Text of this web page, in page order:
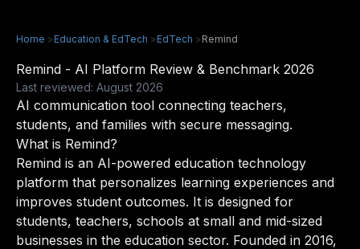
Home >Education & EdTech >EdTech >Remind
Remind - AI Platform Review & Benchmark 2026
Last reviewed: August 2026
AI communication tool connecting teachers,
students, and families with secure messaging.
What is Remind?
Remind is an AI-powered education technology
platform that personalizes learning experiences and
improves student outcomes. It is designed for
students, teachers, schools at small and mid-sized
businesses in the education sector. Founded in 2016,